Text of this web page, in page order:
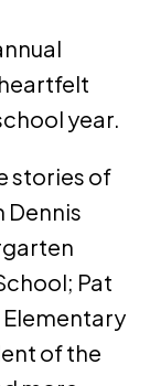
year.
stories of
Dennis
Pat
of the